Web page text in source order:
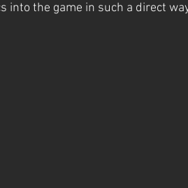
into the game in such a direct